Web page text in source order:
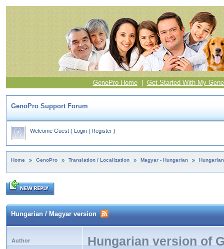
GenoPro Home| Get Started With My
GenoPro Support Forum
Welcome Guest ( Login | Register )
Home » GenoPro » Translation / Localization » Magyar - Hungarian »
Hungarian / Magyar version
Author Hungarian version of